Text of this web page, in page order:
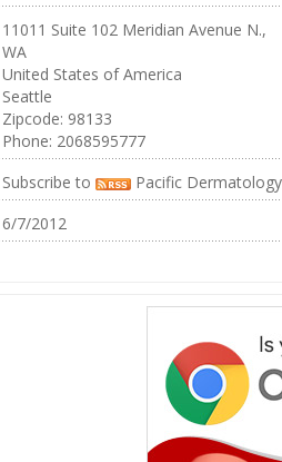
11011 Suite 102 Meridian Avenue N.,
WA
United States of America
Seattle
Zipcode: 98133
Phone: 2068595777
Subscribe to
Pacific
6/7/2012